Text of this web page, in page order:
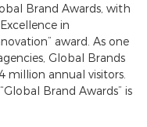
Brand Awards, with
in
award. As one
Global Brands
million annual visitors.
Brand Awards” is